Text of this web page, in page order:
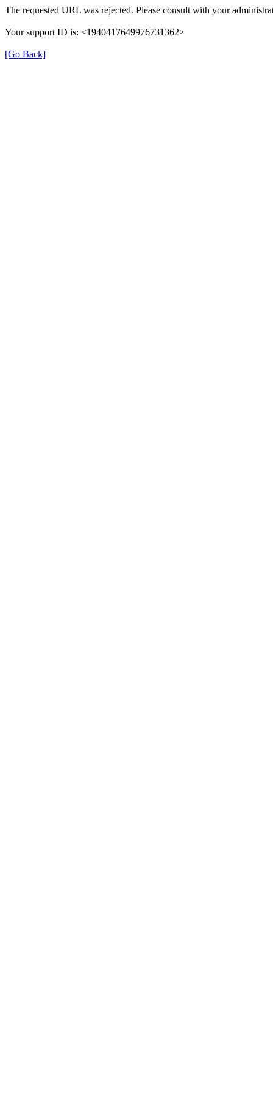
The requested URL was rejected. Please consult with your
Your support ID is: <1940417649976731362>
[Go Back]